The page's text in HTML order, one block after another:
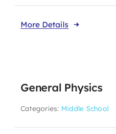
More Details
General Physics
Categories: Middle School